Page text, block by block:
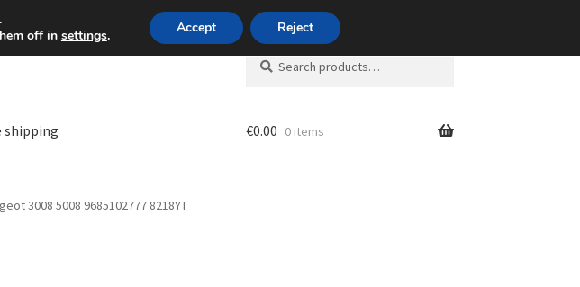
Fri 9 a.m. - 4 p.m.+420 704 494 494
Search
for:
Search
shipping €0.00 0 items
3008 5008 9685102777 8218YT
off in settings. Accept Reject